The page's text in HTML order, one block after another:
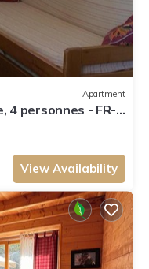
Apartment
4 personnes - FR-
View Availability